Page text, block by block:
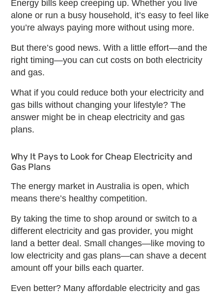
Energy bills keep creeping up. Whether you live
alone or run a busy household, it’s easy to feel like
you’re always paying more without using more.
But there’s good news. With a little effort—and the
right timing—you can cut costs on both electricity
and gas.
What if you could reduce both your electricity and
gas bills without changing your lifestyle? The
answer might be incheap electricity and gas
plans.
Why It Pays to Look for Cheap Electricity and
Gas Plans
The energy market in Australia is open, which
means there’s healthy competition.
By taking the time to shop around or switch to a
differentelectricity and gas provider, you might
land a better deal. Small changes—like moving to
low electricity and gas plans—can shave a decent
amount off your bills each quarter.
Even better? Manyaffordable electricity and gas